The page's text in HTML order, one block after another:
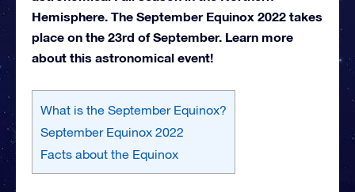
Hemisphere. The September Equinox 2022 takes
place on the 23rd of September. Learn more
about this astronomical event!
What is the September Equinox?
September Equinox 2022
Facts about the Equinox